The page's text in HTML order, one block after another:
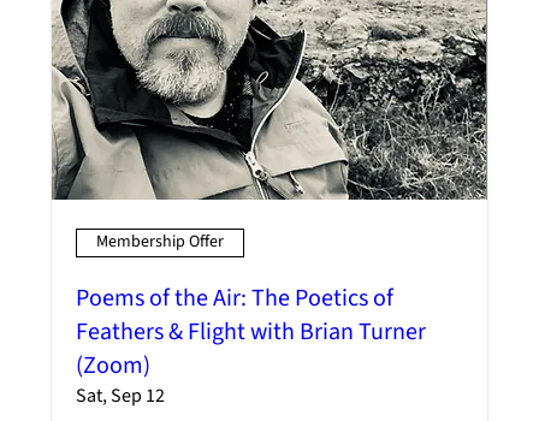
Membership Offer
Poems of the Air: The Poetics of
Feathers & Flight with Brian Turner
(Zoom)
Sat, Sep 12